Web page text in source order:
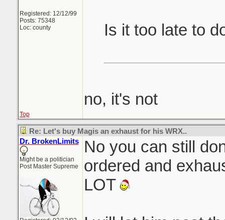
Registered: 12/12/99
Posts: 75348
Loc: county
Is it too late to
no, it's not
Top
Re: Let's buy Magis an exhaust for his WRX..
Dr. BrokenLimits
Might be a politician
Post Master Supreme
No you can still
ordered and
LOT